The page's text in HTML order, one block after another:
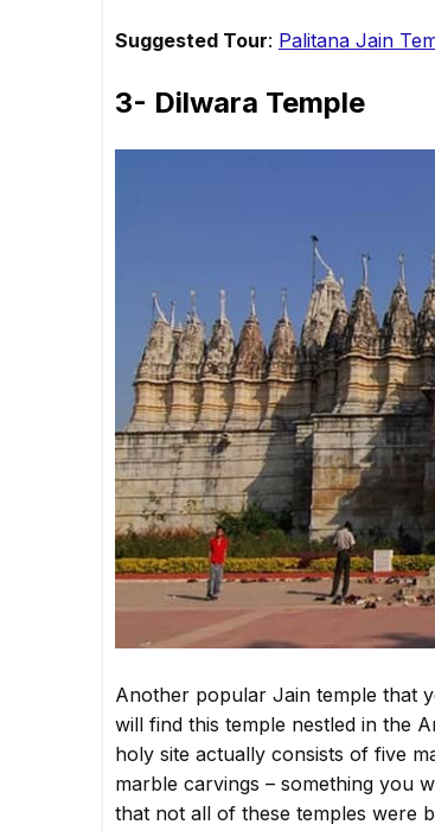
Suggested Tour: Palitana Jain
3- Dilwara Temple
Another popular Jain temple that
will find this temple nestled in the
holy site actually consists of five
marble carvings – something you
that not all of these temples were